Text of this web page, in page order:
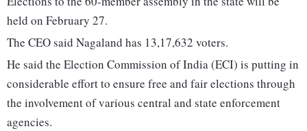
held on February 27.
The CEO said Nagaland has 13,17,632 voters.
He said the Election Commission of India (ECI) is putting in
considerable effort to ensure free and fair elections through
the involvement of various central and state enforcement
agencies.